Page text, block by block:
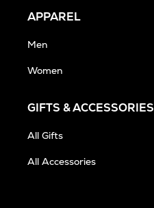
APPAREL
Men
Women
GIFTS & ACCESSORIES
All Gifts
All Accessories